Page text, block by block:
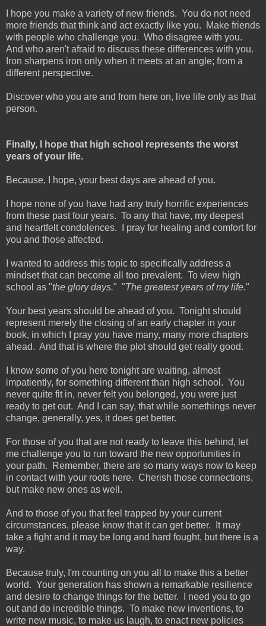
I hope you make a variety of new friends. You do not need
more friends that think and act exactly like you. Make friends
with people who challenge you. Who disagree with you.
And who aren't afraid to discuss these differences with you.
Iron sharpens iron only when it meets at an angle; from a
different perspective.
Discover who you are and from here on, live life only as that
person.
Finally, I hope that high school represents the worst
years of your life.
Because, I hope, your best days are ahead of you.
I hope none of you have had any truly horrific experiences
from these past four years. To any that have, my deepest
and heartfelt condolences. I pray for healing and comfort for
you and those affected.
I wanted to address this topic to specifically address a
mindset that can become all too prevalent. To view high
school as "the glory days." "The greatest years of my life."
Your best years should be ahead of you. Tonight should
represent merely the closing of an early chapter in your
book, in which I pray you have many, many more chapters
ahead. And that is where the plot should get really good.
I know some of you here tonight are waiting, almost
impatiently, for something different than high school. You
never quite fit in, never felt you belonged, you were just
ready to get out. And I can say, that while somethings never
change, generally, yes, it does get better.
For those of you that are not ready to leave this behind, let
me challenge you to run toward the new opportunities in
your path. Remember, there are so many ways now to keep
in contact with your roots here. Cherish those connections,
but make new ones as well.
And to those of you that feel trapped by your current
circumstances, please know that it can get better. It may
take a fight and it may be long and hard fought, but there is a
way.
Because truly, I'm counting on you all to make this a better
world. Your generation has shown a remarkable resilience
and desire to change things for the better. I need you to go
out and do incredible things. To make new inventions, to
write new music, to make us laugh, to enact new policies